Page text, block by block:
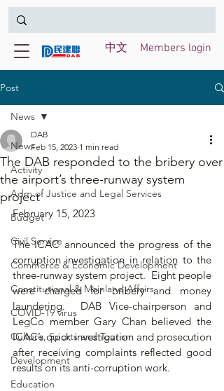
Members login
中文
Post
News
Activity
Adm of Justice and Legal Services
Budget
Civil Service
Commerce & Economic Development
Constitutional & Mainland Affairs
COVID-19 virus
Culture, Sports and Tourism
Development
Education
News
The DAB responded to the bribery over
the airport’s three-runway system
project
DAB
Feb 15, 2023 1 min read
February 15, 2023
The ICAC announced the progress of the
corruption investigation in relation to the
three-runway system project.  Eight people
were charged for bribery and money
laundering.  DAB Vice-chairperson and
LegCo member Gary Chan believed the
ICAC’s quick investigation and prosecution
after receiving complaints reflected good
results on its anti-corruption work.